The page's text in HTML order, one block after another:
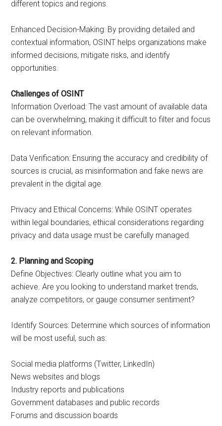
different topics and regions.
Enhanced Decision-Making: By providing detailed and
contextual information, OSINT helps organizations make
informed decisions, mitigate risks, and identify
opportunities.
Challenges of OSINT
Information Overload: The vast amount of available data
can be overwhelming, making it difficult to filter and focus
on relevant information.
Data Verification: Ensuring the accuracy and credibility of
sources is crucial, as misinformation and fake news are
prevalent in the digital age.
Privacy and Ethical Concerns: While OSINT operates
within legal boundaries, ethical considerations regarding
privacy and data usage must be carefully managed.
2. Planning and Scoping
Define Objectives: Clearly outline what you aim to
achieve. Are you looking to understand market trends,
analyze competitors, or gauge consumer sentiment?
Identify Sources: Determine which sources of information
will be most useful, such as:
Social media platforms (Twitter, LinkedIn)
News websites and blogs
Industry reports and publications
Government databases and public records
Forums and discussion boards